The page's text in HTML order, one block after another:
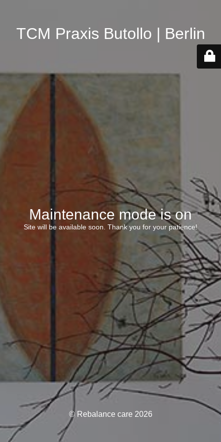
TCM Praxis Butollo | Berlin
Maintenance mode is on
Site will be available soon. Thank you for your patience!
© Rebalance care 2026